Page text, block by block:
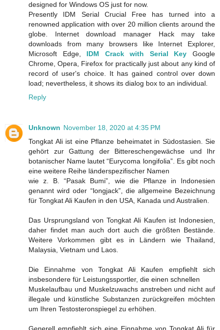
designed for Windows OS just for now.
Presently IDM Serial Crucial Free has turned into a
renowned application with over 20 million clients around the
globe. Internet download manager Hack may take
downloads from many browsers like Internet Explorer,
Microsoft Edge, IDM Crack with Serial Key Google
Chrome, Opera, Firefox for practically just about any kind of
record of user's choice. It has gained control over down
load; nevertheless, it shows its dialog box to an individual.
Reply
Unknown November 18, 2020 at 4:35 PM
Tongkat Ali ist eine Pflanze beheimatet in Südostasien. Sie
gehört zur Gattung der Bittereschengewächse und Ihr
botanischer Name lautet “Eurycoma longifolia”. Es gibt noch
eine weitere Reihe länderspezifischer Namen
wie z. B. “Pasak Bumi”, wie die Pflanze in Indonesien
genannt wird oder “longjack”, die allgemeine Bezeichnung
für Tongkat Ali Kaufen in den USA, Kanada und Australien.
Das Ursprungsland von Tongkat Ali Kaufen ist Indonesien,
daher findet man auch dort auch die größten Bestände.
Weitere Vorkommen gibt es in Ländern wie Thailand,
Malaysia, Vietnam und Laos.
Die Einnahme von Tongkat Ali Kaufen empfiehlt sich
insbesondere für Leistungssportler, die einen schnellen
Muskelaufbau und Muskelzuwachs anstreben und nicht auf
illegale und künstliche Substanzen zurückgreifen möchten
um Ihren Testosteronspiegel zu erhöhen.